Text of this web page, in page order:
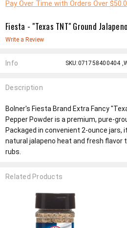
Pay Over Time with Orders Over
Fiesta - "Texas TNT" Ground Jalapeno
Write a Review
Info SKU:071758400404
Description
Bolner's Fiesta Brand Extra Fancy
Pepper Powder is a premium, pure-
Packaged in convenient 2-ounce jars,
natural jalapeno heat and fresh flavor
rubs.
Related Products